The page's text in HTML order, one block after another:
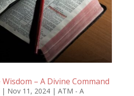
– A Divine Command
| Nov 11, 2024| ATM - A